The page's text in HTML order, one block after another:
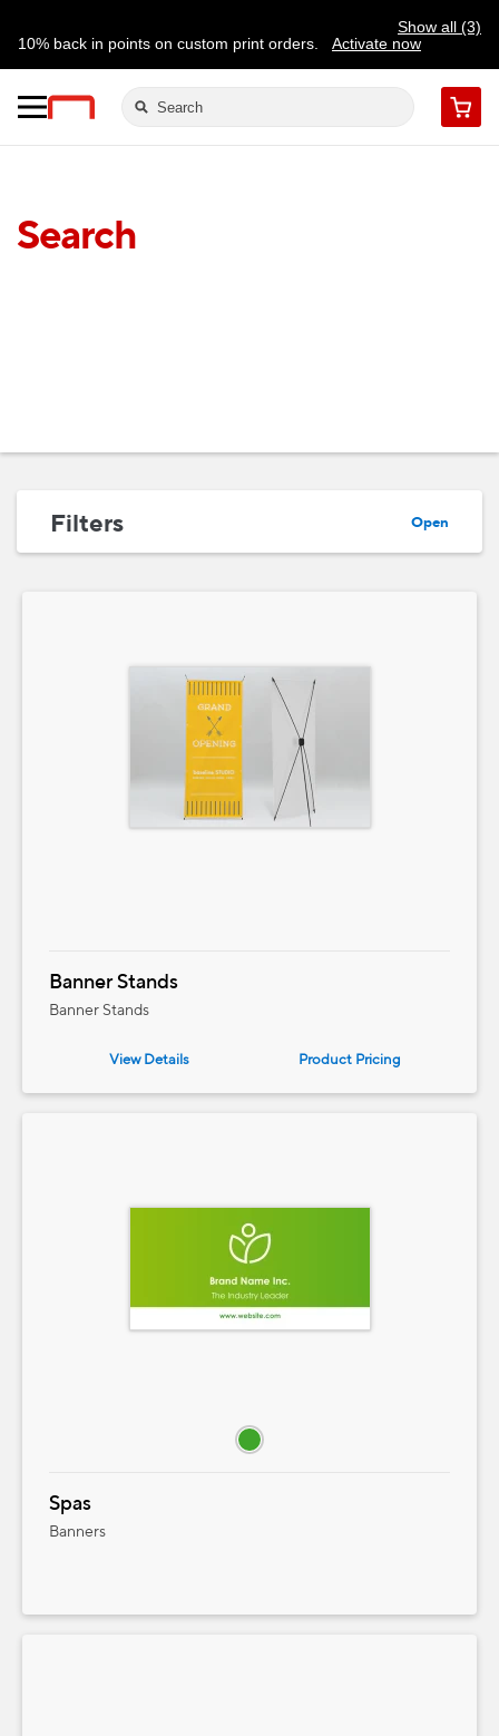
Show all (3)
10% back in points on custom print orders.
Activate now
Need a hand? Speak to a print expert today. Find a store
Cart
Search
Filters Open
Banner Stands
Banner Stands
View Details ProductPricing
Spas
Banners